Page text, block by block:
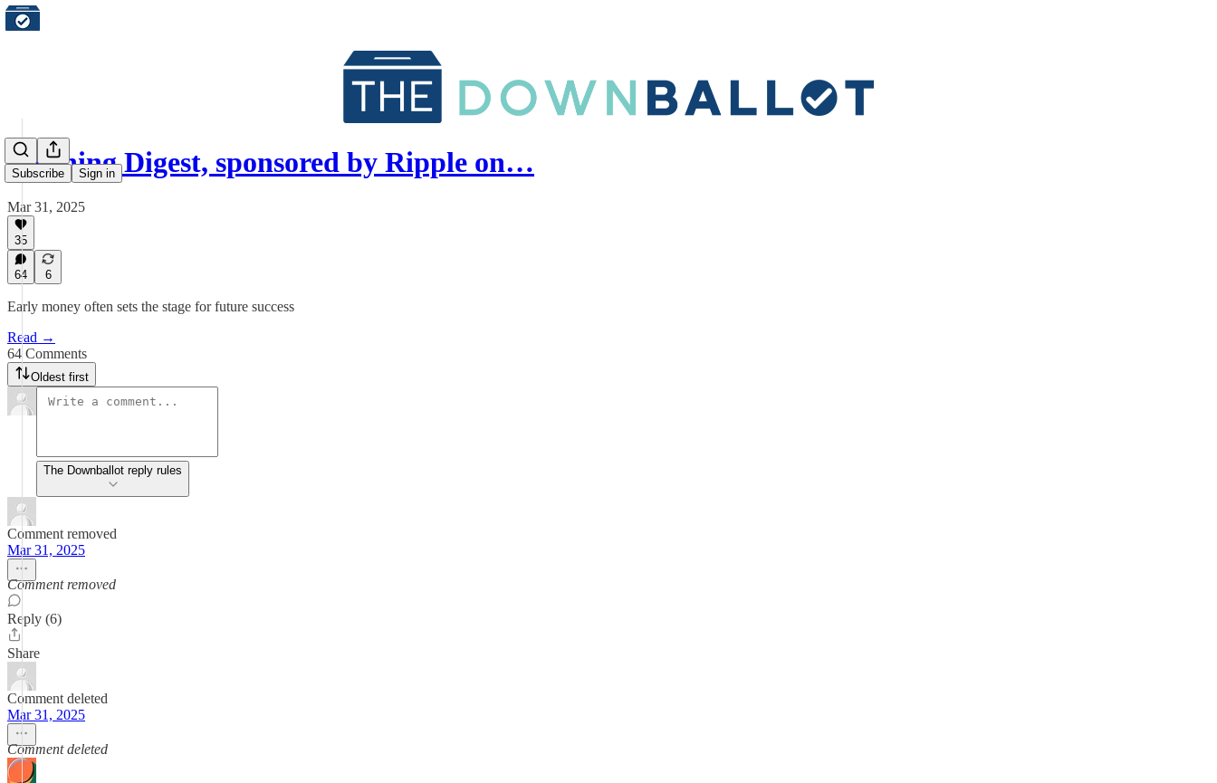
Subscribe Sign in
Morning Digest, sponsored by Ripple on…
Mar 31, 2025
35
64 6
Early money often sets the stage for future success
Read →
64 Comments
Oldest first
The Downballot reply rules
Comment removed
Mar 31, 2025
Comment removed
Reply (6)
Share
Comment deleted
Mar 31, 2025
Comment deleted